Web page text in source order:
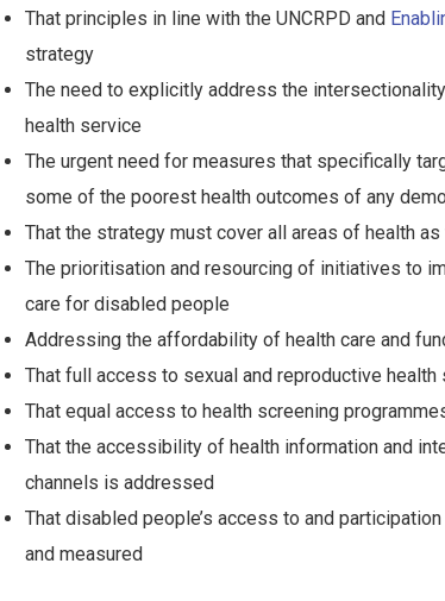
That principles in line with the UNCRPD and
strategy
The need to explicitly address the
health service
The urgent need for measures that specifically
some of the poorest health outcomes of any
That the strategy must cover all areas of health
The prioritisation and resourcing of initiatives to
care for disabled people
Addressing the affordability of health care and
That full access to sexual and reproductive
That equal access to health screening
That the accessibility of health information and
channels is addressed
That disabled people’s access to and
and measured